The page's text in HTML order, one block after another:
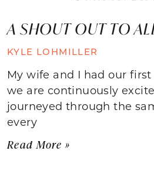
A SHOUT OUT TO
KYLE LOHMILLER
My wife and I had our
we are continuously
journeyed through the
every
Read More »